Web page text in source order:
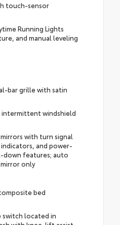
touch-sensor
Running Lights
and manual leveling
bar grille with satin
intermittent windshield
with turn signal
and power-
down features; auto
only
bed
located in